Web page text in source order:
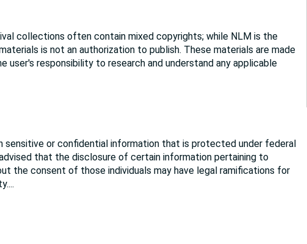
collections often contain mixed copyrights; while NLM is the
is not an authorization to publish. These materials are made
user's responsibility to research and understand any applicable
sensitive or confidential information that is protected under federal
that the disclosure of certain information pertaining to
the consent of those individuals may have legal ramifications for
...